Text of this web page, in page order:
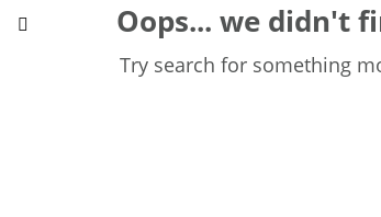
Oops... we didn't
Try search for something